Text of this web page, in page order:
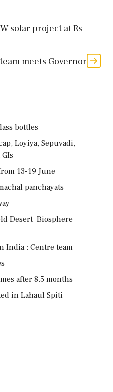
solar project at Rs
meets Governor
bottles
Loyiya, Sepuvadi,
GIs
13-19 June
panchayats
Desert Biosphere
India : Centre team
after 8.5 months
in Lahaul Spiti